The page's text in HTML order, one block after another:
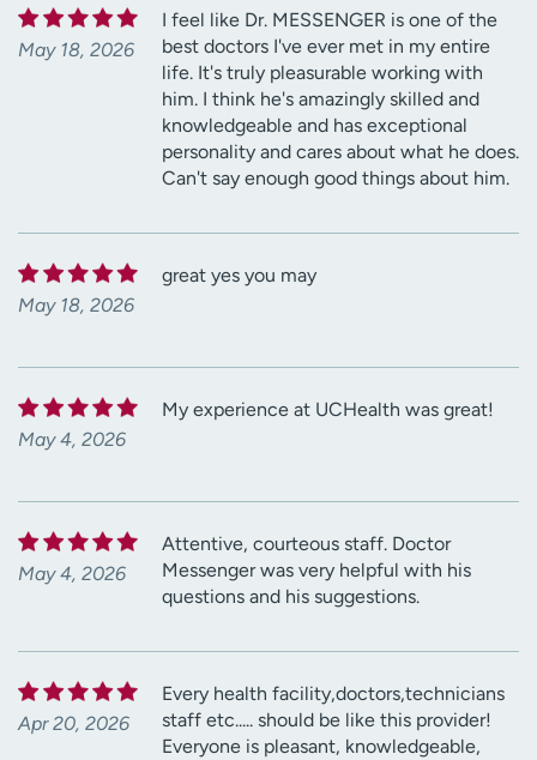
May 18, 2026
I feel like Dr. MESSENGER is one of the
best doctors I've ever met in my entire
life. It's truly pleasurable working with
him. I think he's amazingly skilled and
knowledgeable and has exceptional
personality and cares about what he does.
Can't say enough good things about him.
May 18, 2026
great yes you may
May 4, 2026
My experience at UCHealth was great!
May 4, 2026
Attentive, courteous staff. Doctor
Messenger was very helpful with his
questions and his suggestions.
Apr 20, 2026
Every health facility,doctors,technicians
staff etc..... should be like this provider!
Everyone is pleasant, knowledgeable,